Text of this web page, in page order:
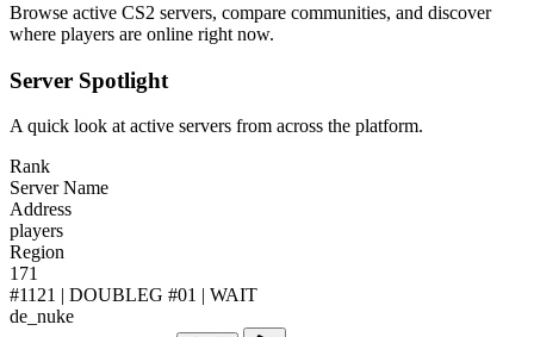
Browse active CS2 servers, compare communities, and discover
where players are online right now.
Server Spotlight
A quick look at active servers from across the platform.
Rank
Server Name
Address
players
Region
171
#1121 | DOUBLEG #01 | WAIT
de_nuke